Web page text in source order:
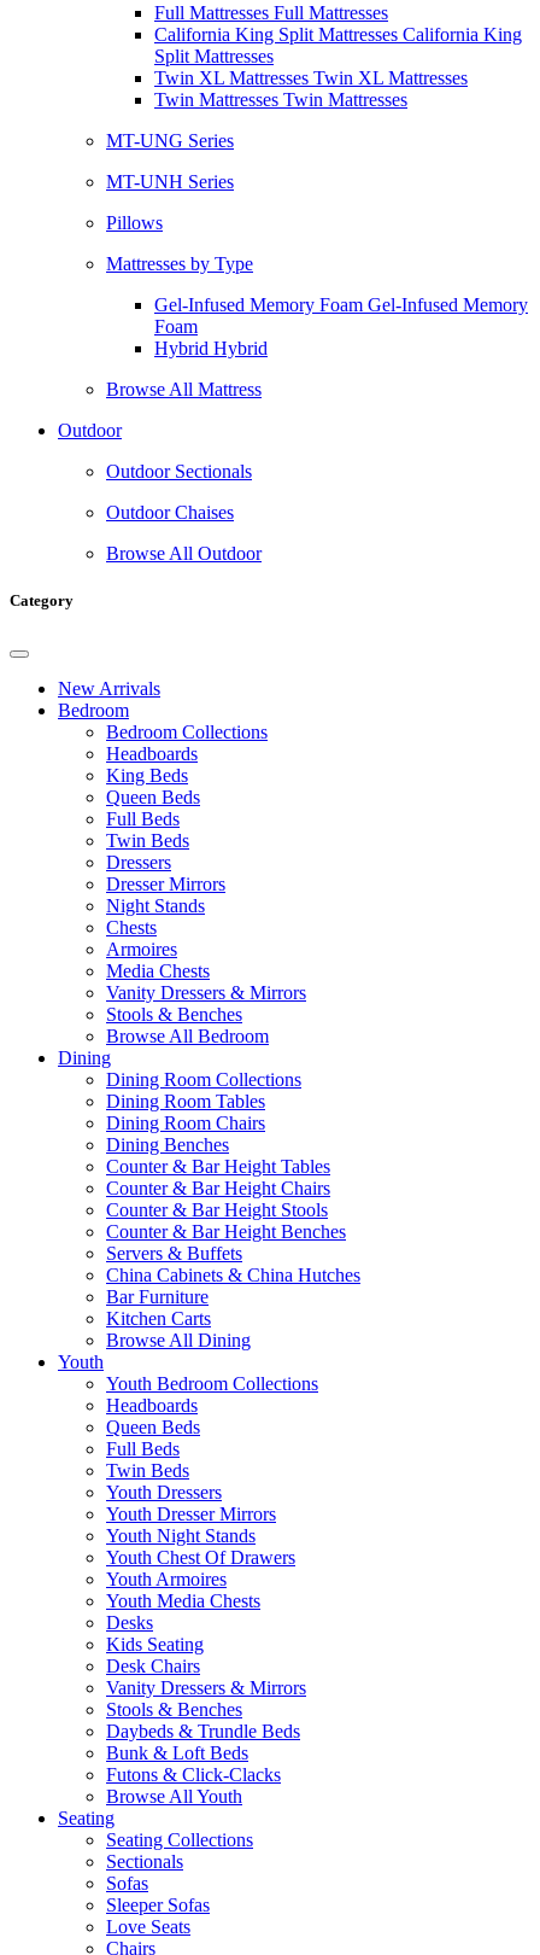
Full Mattresses Full Mattresses
California King Split Mattresses California King
Split Mattresses
Twin XL Mattresses Twin XL Mattresses
Twin Mattresses Twin Mattresses
MT-UNG Series
MT-UNH Series
Pillows
Mattresses by Type
Gel-Infused Memory Foam Gel-Infused Memory
Foam
Hybrid Hybrid
Browse All Mattress
Outdoor
Outdoor Sectionals
Outdoor Chaises
Browse All Outdoor
Category
New Arrivals
Bedroom
Bedroom Collections
Headboards
King Beds
Queen Beds
Full Beds
Twin Beds
Dressers
Dresser Mirrors
Night Stands
Chests
Armoires
Media Chests
Vanity Dressers & Mirrors
Stools & Benches
Browse All Bedroom
Dining
Dining Room Collections
Dining Room Tables
Dining Room Chairs
Dining Benches
Counter & Bar Height Tables
Counter & Bar Height Chairs
Counter & Bar Height Stools
Counter & Bar Height Benches
Servers & Buffets
China Cabinets & China Hutches
Bar Furniture
Kitchen Carts
Browse All Dining
Youth
Youth Bedroom Collections
Headboards
Queen Beds
Full Beds
Twin Beds
Youth Dressers
Youth Dresser Mirrors
Youth Night Stands
Youth Chest Of Drawers
Youth Armoires
Youth Media Chests
Desks
Kids Seating
Desk Chairs
Vanity Dressers & Mirrors
Stools & Benches
Daybeds & Trundle Beds
Bunk & Loft Beds
Futons & Click-Clacks
Browse All Youth
Seating
Seating Collections
Sectionals
Sofas
Sleeper Sofas
Love Seats
Chairs